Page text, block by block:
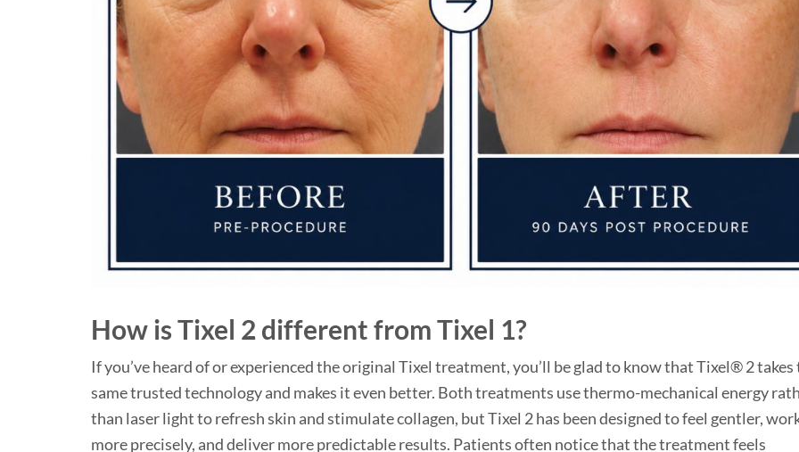
How is Tixel 2 different from Tixel 1?
If you’ve heard of or experienced the original Tixel treatment, you’ll be glad to know that Tixel® 2 takes
same trusted technology and makes it even better. Both treatments use thermo-mechanical energy
than laser light to refresh skin and stimulate collagen, but Tixel 2 has been designed to feel gentler,
more precisely, and deliver more predictable results. Patients often notice that the treatment feels